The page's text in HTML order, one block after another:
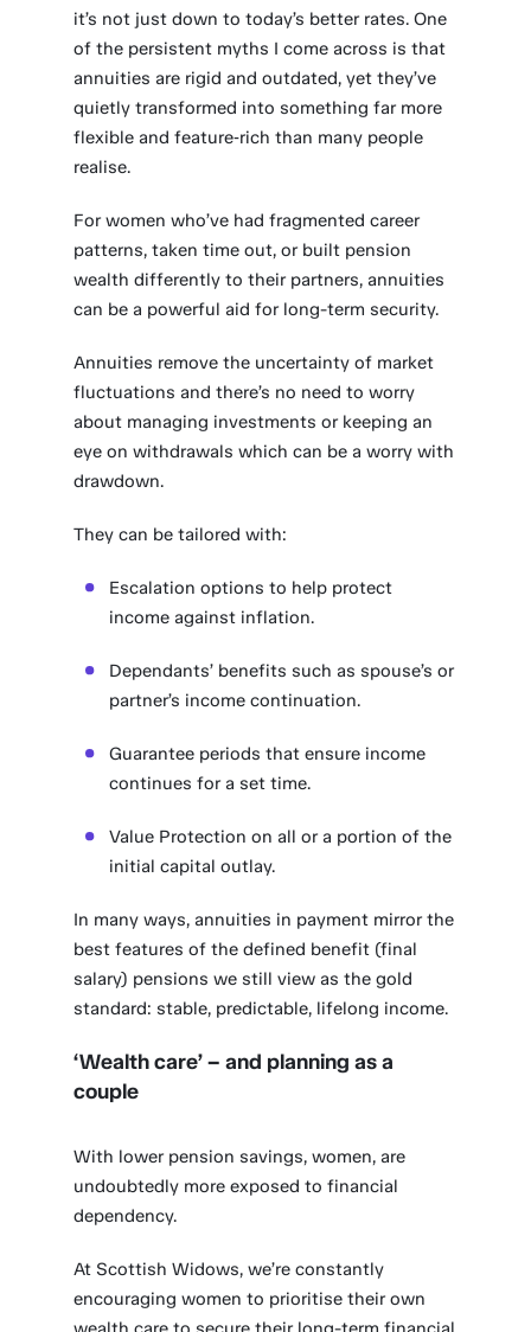
it’s not just down to today’s better rates. One
of the persistent myths I come across is that
annuities are rigid and outdated, yet they’ve
quietly transformed into something far more
flexible and feature‑rich than many people
realise.
For women who’ve had fragmented career
patterns, taken time out, or built pension
wealth differently to their partners, annuities
can be a powerful aid for long-term security.
Annuities remove the uncertainty of market
fluctuations and there’s no need to worry
about managing investments or keeping an
eye on withdrawals which can be a worry with
drawdown.
They can be tailored with:
Escalation options to help protect
income against inflation.
Dependants’ benefits such as spouse’s or
partner’s income continuation.
Guarantee periods that ensure income
continues for a set time.
Value Protection on all or a portion of the
initial capital outlay.
In many ways, annuities in payment mirror the
best features of the defined benefit (final
salary) pensions we still view as the gold
standard: stable, predictable, lifelong income.
‘Wealth care’ – and planning as a
couple
With lower pension savings, women, are
undoubtedly more exposed to financial
dependency.
At Scottish Widows, we’re constantly
encouraging women to prioritise their own